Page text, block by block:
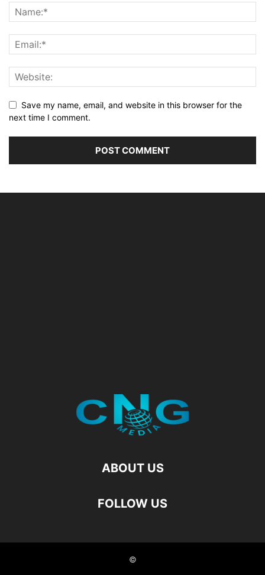
Save my name, email, and website in this browser for the
next time I comment.
ABOUT US
FOLLOW US
©